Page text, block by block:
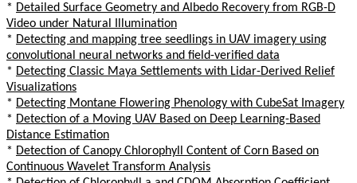
* Detailed Surface Geometry and Albedo Recovery from RGB-D
Video under Natural Illumination
* Detecting and mapping tree seedlings in UAV imagery using
convolutional neural networks and field-verified data
* Detecting Classic Maya Settlements with Lidar-Derived Relief
Visualizations
* Detecting Montane Flowering Phenology with CubeSat Imagery
* Detection of a Moving UAV Based on Deep Learning-Based
Distance Estimation
* Detection of Canopy Chlorophyll Content of Corn Based on
Continuous Wavelet Transform Analysis